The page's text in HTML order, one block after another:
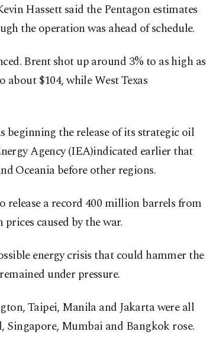
Hassett said the Pentagon estimates
the operation was ahead of schedule.
Brent shot up around 3% to as high as
about $104, while West Texas
beginning the release of its strategic oil
Agency (IEA)indicated earlier that
Oceania before other regions.
release a record 400 million barrels from
caused by the war.
energy crisis that could hammer the
under pressure.
Taipei, Manila and Jakarta were all
Singapore, Mumbai and Bangkok rose.